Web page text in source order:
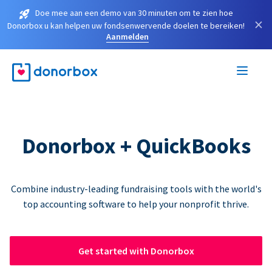
Doe mee aan een demo van 30 minuten om te zien hoe
Donorbox u kan helpen uw fondsenwervende doelen te bereiken!
Aanmelden
×
Donorbox + QuickBooks
Combine industry-leading fundraising tools with the world's
top accounting software to help your nonprofit thrive.
Get started with Donorbox